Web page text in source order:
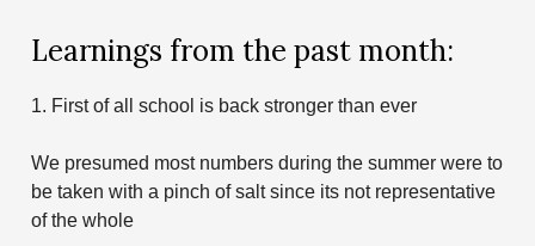
Learnings from the past month:
1. First of all school is back stronger than ever
We presumed most numbers during the summer were to
be taken with a pinch of salt since its not representative
of the whole